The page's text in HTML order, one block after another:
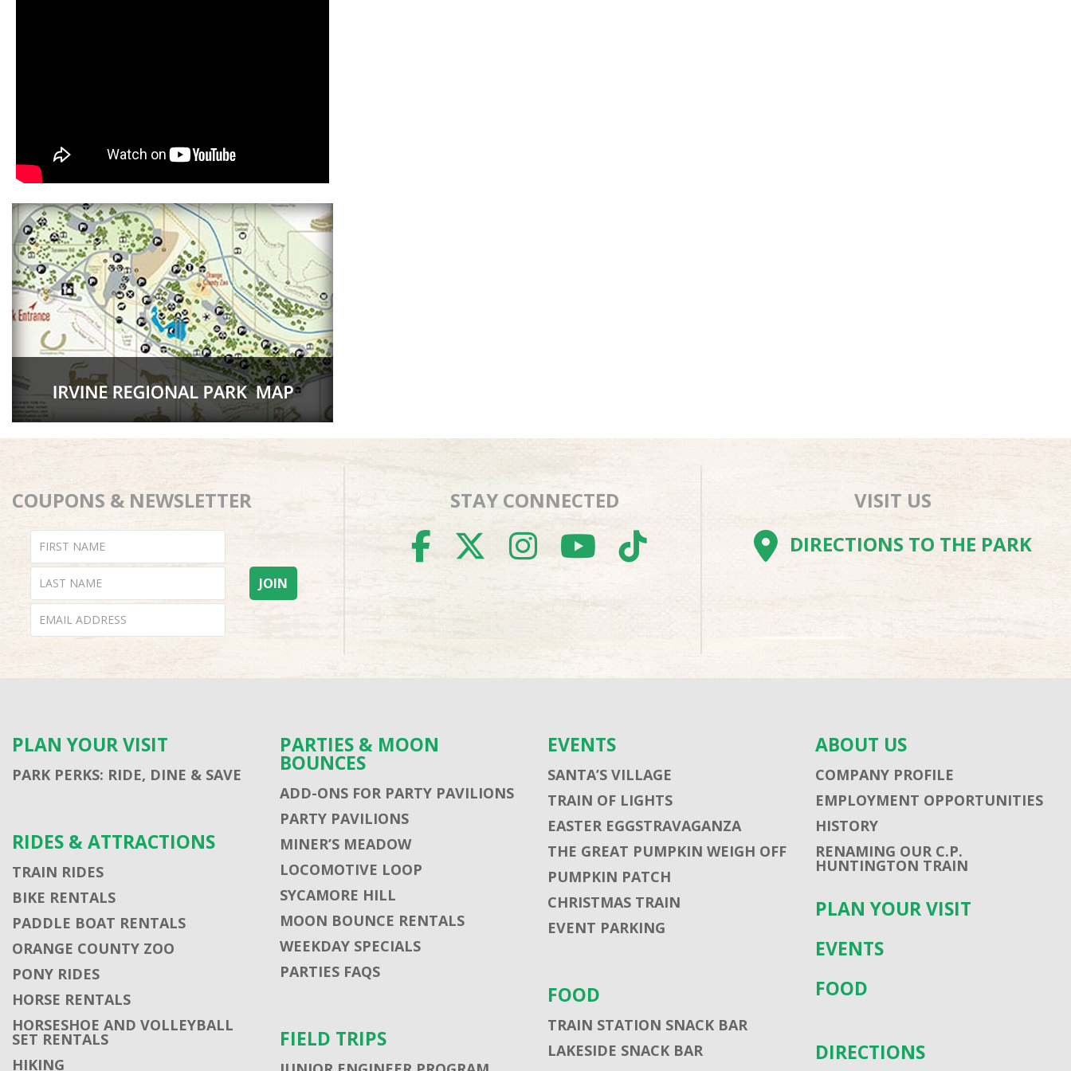
COUPONS & NEWSLETTER STAY CONNECTED
FACEBOOK
TWITTER
INSTAGRAM
YOUTUBE
TIKTOK
VISIT US
DIRECTIONS TO THE PARK
PLAN YOUR VISIT
PARK PERKS: RIDE, DINE & SAVE
RIDES & ATTRACTIONS
TRAIN RIDES
BIKE RENTALS
PADDLE BOAT RENTALS
ORANGE COUNTY ZOO
PONY RIDES
HORSE RENTALS
HORSESHOE AND VOLLEYBALL
SET RENTALS
HIKING
PARTIES & MOON
BOUNCES
ADD-ONS FOR PARTY PAVILIONS
PARTY PAVILIONS
MINER’S MEADOW
LOCOMOTIVE LOOP
SYCAMORE HILL
MOON BOUNCE RENTALS
WEEKDAY SPECIALS
PARTIES FAQS
FIELD TRIPS
EVENTS
SANTA’S VILLAGE
TRAIN OF LIGHTS
EASTER EGGSTRAVAGANZA
THE GREAT PUMPKIN WEIGH OFF
PUMPKIN PATCH
CHRISTMAS TRAIN
EVENT PARKING
FOOD
TRAIN STATION SNACK BAR
LAKESIDE SNACK BAR
ABOUT US
COMPANY PROFILE
EMPLOYMENT OPPORTUNITIES
HISTORY
RENAMING OUR C.P.
HUNTINGTON TRAIN
PLAN YOUR VISIT
EVENTS
FOOD
DIRECTIONS